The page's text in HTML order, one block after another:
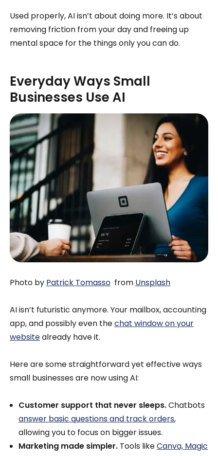
Used properly, AI isn’t about doing more. It’s about
removing friction from your day and freeing up
mental space for the things only you can do.
Everyday Ways Small
Businesses Use AI
Photo by Patrick Tomasso from Unsplash
AI isn’t futuristic anymore. Your mailbox, accounting
app, and possibly even thechat window on your
websitealready have it.
Here are some straightforward yet effective ways
small businesses are now using AI:
Customer support that never sleeps.Chatbots
answer basic questions and track orders,
allowing you to focus on bigger issues.
Marketing made simpler. Tools likeCanva, Magic